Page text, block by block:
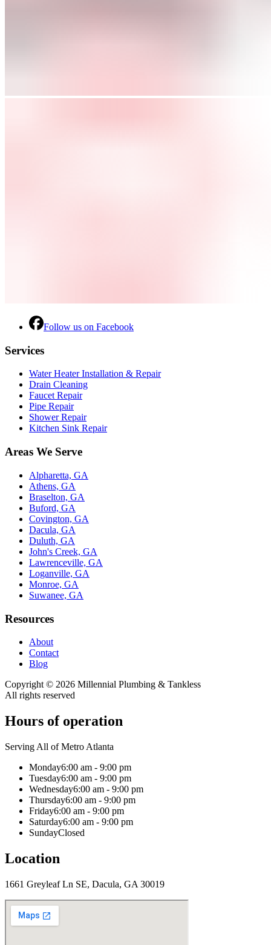
Follow us on Facebook
Services
Water Heater Installation & Repair
Drain Cleaning
Faucet Repair
Pipe Repair
Shower Repair
Kitchen Sink Repair
Areas We Serve
Alpharetta, GA
Athens, GA
Braselton, GA
Buford, GA
Covington, GA
Dacula, GA
Duluth, GA
John's Creek, GA
Lawrenceville, GA
Loganville, GA
Monroe, GA
Suwanee, GA
Resources
About
Contact
Blog
Copyright © 2026 Millennial Plumbing & Tankless
All rights reserved
Hours of operation
Serving All of Metro Atlanta
Monday6:00 am - 9:00 pm
Tuesday6:00 am - 9:00 pm
Wednesday6:00 am - 9:00 pm
Thursday6:00 am - 9:00 pm
Friday6:00 am - 9:00 pm
Saturday6:00 am - 9:00 pm
SundayClosed
Location
1661 Greyleaf Ln SE, Dacula, GA 30019